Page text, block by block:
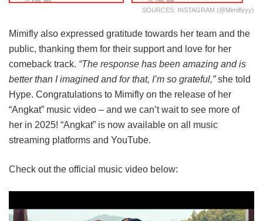
SOURCES: INSTAGRAM (@mimiflyyy)
Mimifly also expressed gratitude towards her team and the
public, thanking them for their support and love for her
comeback track. “The response has been amazing and is
better than I imagined and for that, I’m so grateful,”she told
Hype. Congratulations to Mimifly on the release of her
“Angkat” music video – and we can’t wait to see more of
her in 2025! “Angkat” is now available on all music
streaming platforms and YouTube.
Check out the official music video below: